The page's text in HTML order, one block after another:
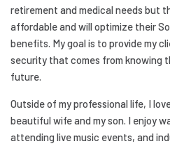
retirement and medical needs but
affordable and will optimize their
benefits. My goal is to provide my
security that comes from knowing
future.
Outside of my professional life, I
beautiful wife and my son. I enjoy
attending live music events, and